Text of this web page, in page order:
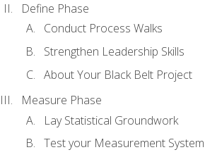
Define Phase
Conduct Process Walks
Strengthen Leadership Skills
About Your Black Belt Project
Measure Phase
Lay Statistical Groundwork
Test your Measurement System